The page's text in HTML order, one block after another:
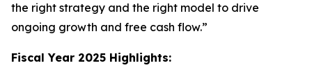
the right strategy and the right model to drive
ongoing growth and free cash flow.”
Fiscal Year 2025 Highlights: